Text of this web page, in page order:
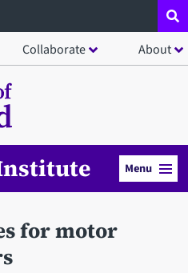
Collaborate About
Menu
for motor